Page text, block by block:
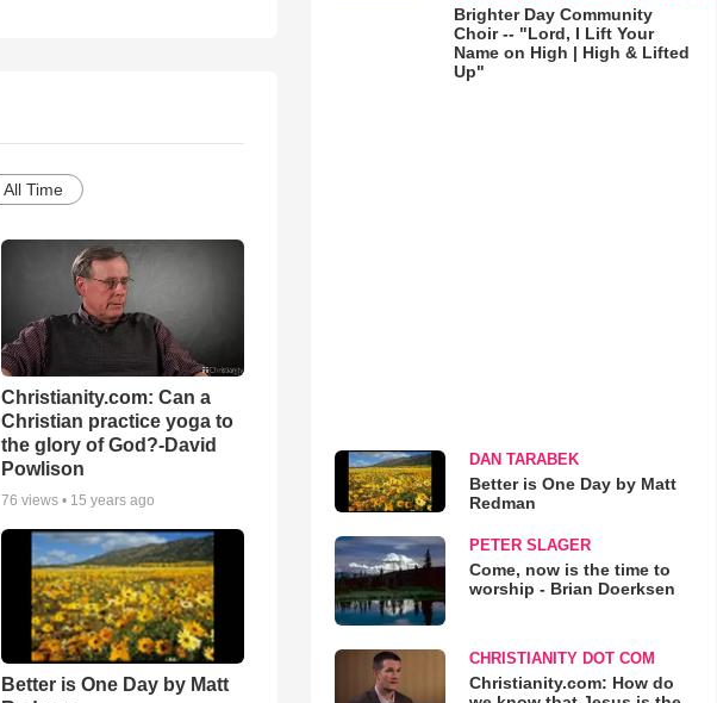
All Time
Christianity.com: Can a
Christian practice yoga to
the glory of God?-David
Powlison
76 views • 15 years ago
Better is One Day by Matt
Brighter Day Community
Choir -- "Lord, I Lift Your
Name on High | High & Lifted
Up"
DAN TARABEK
Better is One Day by Matt
Redman
PETER SLAGER
Come, now is the time to
worship - Brian Doerksen
CHRISTIANITY DOT COM
Christianity.com: How do